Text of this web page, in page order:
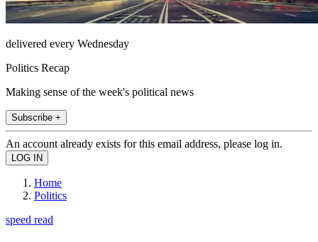
delivered every Wednesday
Politics Recap
Making sense of the week's political news
Subscribe +
An account already exists for this email address, please log in.
Home
Politics
speed read